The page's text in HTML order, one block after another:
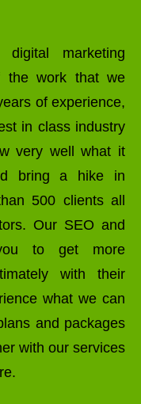
marketing
the work that we
of experience,
in class industry
very well what it
bring a hike in
500 clients all
Our SEO and
to get more
with their
what we can
and packages
with our services